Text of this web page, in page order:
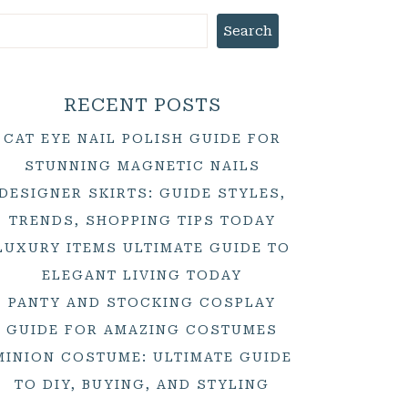
Search
RECENT POSTS
CAT EYE NAIL POLISH GUIDE FOR
STUNNING MAGNETIC NAILS
SKIRTS: GUIDE STYLES,
TRENDS, SHOPPING TIPS TODAY
ITEMS ULTIMATE GUIDE TO
ELEGANT LIVING TODAY
PANTY AND STOCKING COSPLAY
GUIDE FOR AMAZING COSTUMES
COSTUME: ULTIMATE GUIDE
TO DIY, BUYING, AND STYLING